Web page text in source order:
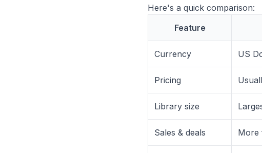
Here's a quick comparison:
Feature
Currency US
Pricing
Library size
Sales & deals More